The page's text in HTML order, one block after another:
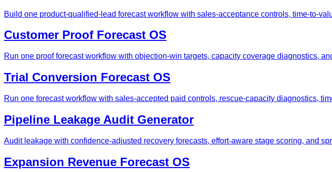
Build one product-qualified-lead forecast workflow with sales-acceptance controls, time-to-
Customer Proof Forecast OS
Run one proof forecast workflow with objection-win targets, capacity coverage diagnostics,
Trial Conversion Forecast OS
Run one forecast workflow with sales-accepted paid controls, rescue-capacity diagnostics,
Pipeline Leakage Audit Generator
Audit leakage with confidence-adjusted recovery forecasts, effort-aware stage scoring, and
Expansion Revenue Forecast OS